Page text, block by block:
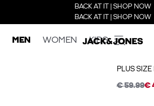
BACK AT IT | SHOP NOW
BACK AT IT | SHOP NOW
MEN WOMEN KIDS
PLUS SIZE
€ 59.99€